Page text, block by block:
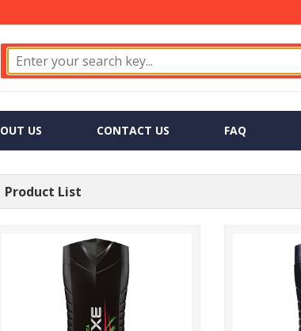
US CONTACT US FAQ
Product List